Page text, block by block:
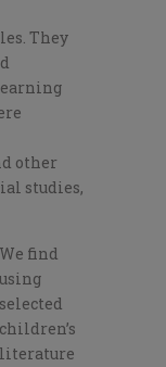
They
other
studies,
We find
using
selected
children’s
literature